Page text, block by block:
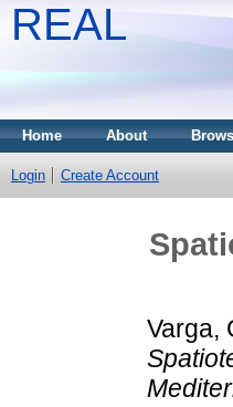
REAL
Home About
Login Create Account
Varga,